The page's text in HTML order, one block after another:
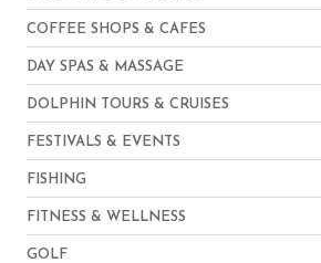
COFFEE SHOPS & CAFES
DAY SPAS & MASSAGE
DOLPHIN TOURS & CRUISES
FESTIVALS & EVENTS
FISHING
FITNESS & WELLNESS
GOLF